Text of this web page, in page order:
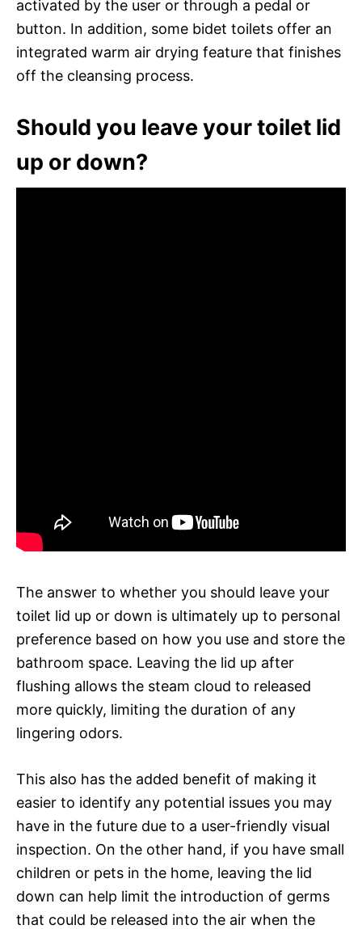
activated by the user or through a pedal or
button. In addition, some bidet toilets offer an
integrated warm air drying feature that finishes
off the cleansing process.
Should you leave your toilet lid
up or down?
The answer to whether you should leave your
toilet lid up or down is ultimately up to personal
preference based on how you use and store the
bathroom space. Leaving the lid up after
flushing allows the steam cloud to released
more quickly, limiting the duration of any
lingering odors.
This also has the added benefit of making it
easier to identify any potential issues you may
have in the future due to a user-friendly visual
inspection. On the other hand, if you have small
children or pets in the home, leaving the lid
down can help limit the introduction of germs
that could be released into the air when the